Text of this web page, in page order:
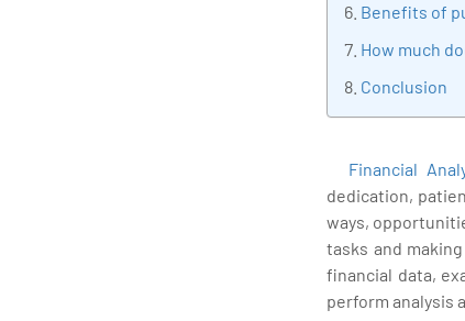
Benefits of
How much
Conclusion
Financial
dedication,
ways,
tasks and
financial data,
perform analysis